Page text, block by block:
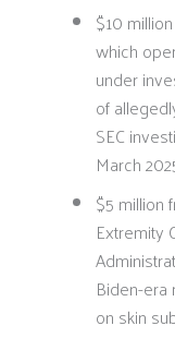
$10
which
under
of
SEC
March
$5 million
Extremity
Biden-
on skin